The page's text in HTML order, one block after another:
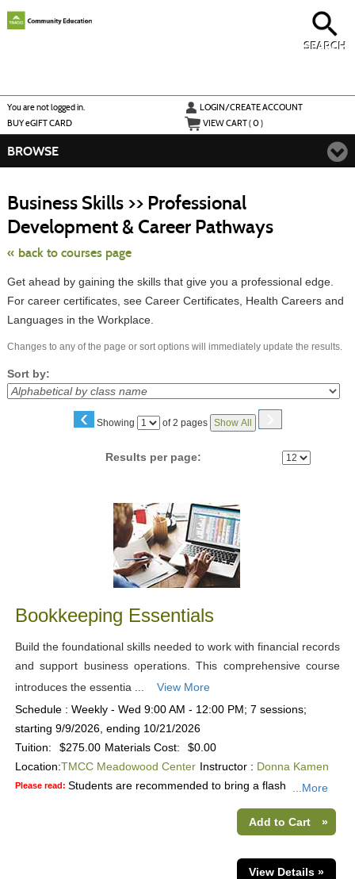
main
SEARCH
You are not logged in.
LOGIN/CREATE ACCOUNT
BUYeGIFT CARD VIEW CART (0)
BROWSE
Business Skills >> Professional
Development & Career Pathways
« back to courses page
Get ahead by gaining the skills that give you a professional edge.
For career certificates, see Career Certificates, Health Careers and
Languages in the Workplace.
Changes to any of the page or sort options will immediately update the results.
Sort by:
‹ Showing
Page of 2 pages Show All ›
Results per page:
Bookkeeping Essentials
Build the foundational skills needed to work with financial records
and support business operations. This comprehensive course
introduces the essentia ...
View More
Schedule : Weekly - Wed 9:00 AM - 12:00 PM; 7 sessions;
starting 9/9/2026, ending 10/21/2026
Tuition:
$275.00 Materials Cost:
$0.00
Location:TMCC Meadowood Center Instructor : Donna Kamen
Please read: Students are recommended to bring a flash ...More
Add to Cart »
View Details »